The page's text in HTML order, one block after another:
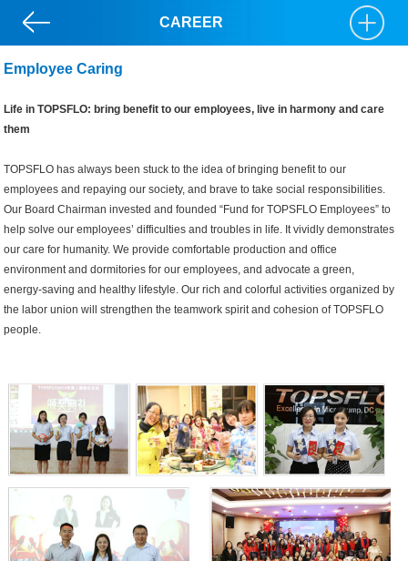
CAREER
Employee Caring
Life in TOPSFLO: bring benefit to our employees, live in harmony and care
them
TOPSFLO has always been stuck to the idea of bringing benefit to our
employees and repaying our society, and brave to take social responsibilities.
Our Board Chairman invested and founded “Fund for TOPSFLO Employees” to
help solve our employees’ difficulties and troubles in life. It vividly demonstrates
our care for humanity. We provide comfortable production and office
environment and dormitories for our employees, and advocate a green,
energy-saving and healthy lifestyle. Our rich and colorful activities organized by
the labor union will strengthen the teamwork spirit and cohesion of TOPSFLO
people.